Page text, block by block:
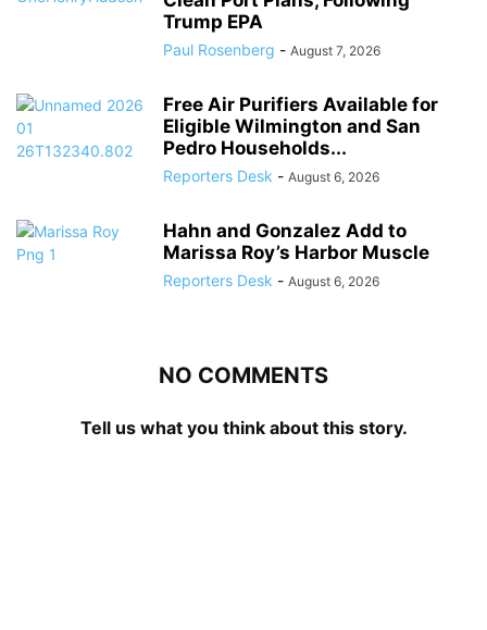
Trump EPA
Paul Rosenberg - August 7, 2026
Free Air Purifiers Available for
Eligible Wilmington and San
Pedro Households...
Reporters Desk - August 6, 2026
Hahn and Gonzalez Add to
Marissa Roy’s Harbor Muscle
Reporters Desk - August 6, 2026
NO COMMENTS
Tell us what you think about this story.